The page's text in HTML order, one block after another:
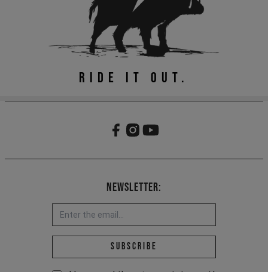
RIDE IT OUT.
Newsletter:
Email address *
Subscribe